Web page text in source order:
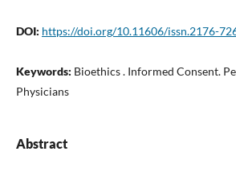
DOI: https://doi.org/10.11606/issn.2176-
Keywords: Bioethics . Informed Consent.
Physicians
Abstract